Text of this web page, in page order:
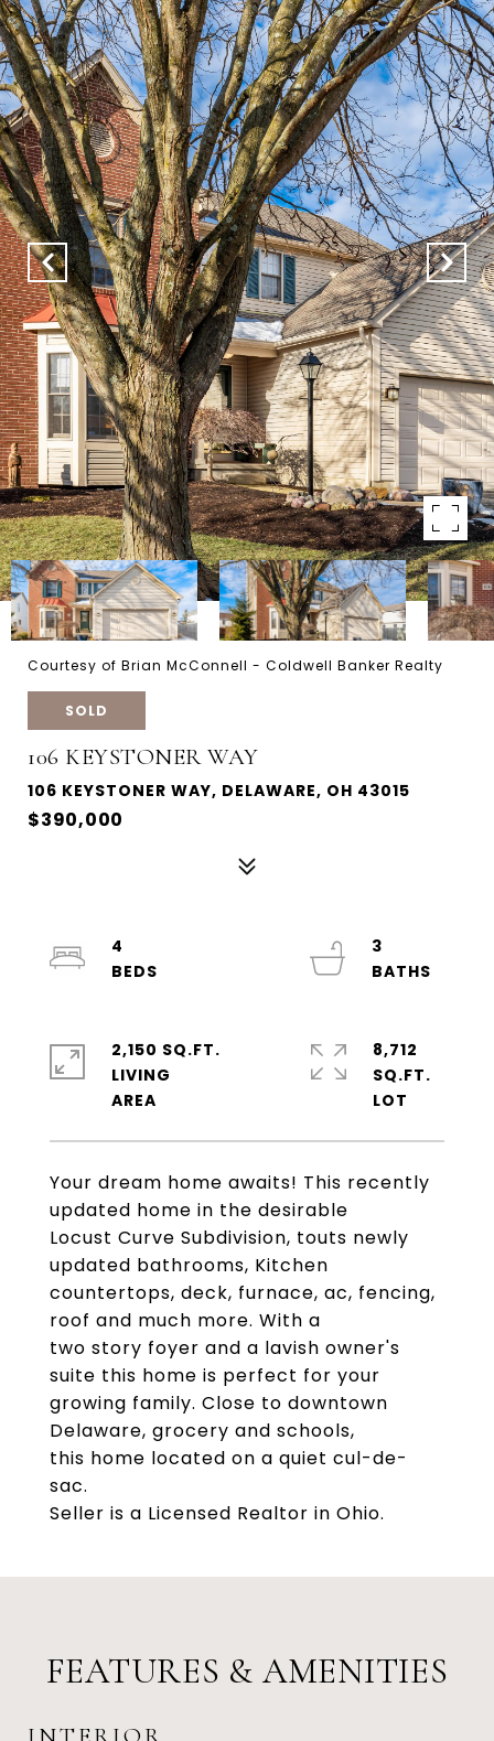
Courtesy of Brian McConnell - Coldwell Banker Realty
SOLD
106 KEYSTONER WAY
106 KEYSTONER WAY, DELAWARE, OH 43015
$390,000
Your dream home awaits! This recently
updated home in the desirable
Locust Curve Subdivision, touts newly
updated bathrooms, Kitchen
countertops, deck, furnace, ac, fencing,
roof and much more. With a
two story foyer and a lavish owner's
suite this home is perfect for your
growing family. Close to downtown
Delaware, grocery and schools,
this home located on a quiet cul-de-
sac.
Seller is a Licensed Realtor in Ohio.
4
3
2,150 SQ.FT.
LIVING
8,712
SQ.FT.
FEATURES & AMENITIES